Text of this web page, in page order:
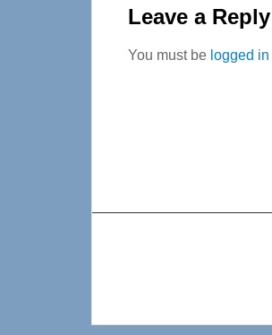
Interactions
Leave a Reply
You must be logged in